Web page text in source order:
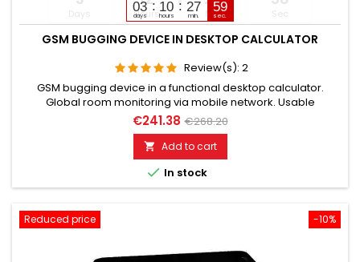
03
days
10
hours
27
min.
58
sec.
Days Hours Min Sec
GSM BUGGING DEVICE IN DESKTOP CALCULATOR
Review(s): 2
GSM bugging device in a functional desktop calculator.
Global room monitoring via mobile network. Usable
worldwide for room monitoring. In continuous operation with
very good audio performance. Ideal for continuous
monitoring in the office, warehouse, etc. Monitoring of
business premises, study rooms. Well suited for acoustic
building control. With...
€241.38 €268.20
 Add to cart
 In stock
-10%
Reduced price